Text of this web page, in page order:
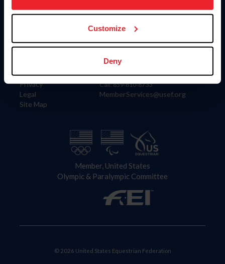
more information.
Customize
Deny
Information
Careers
Privacy
Legal
Site Map
US Equestrian
Contact
4001 Wing Commander Way
Lexington, KY 40511
Call: 859-810-8733
MemberServices@usef.org
Member, United States
Olympic & Paralympic Committee
© 2026 United States Equestrian Federation